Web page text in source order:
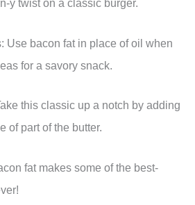
y twist on a classic burger.
Use bacon fat in place of oil when
for a savory snack.
this classic up a notch by adding
of part of the butter.
fat makes some of the best-